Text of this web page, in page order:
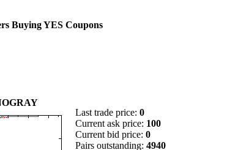
Buying YES Coupons
Last trade price: 0
Current ask price: 100
Current bid price: 0
Pairs outstanding: 4940